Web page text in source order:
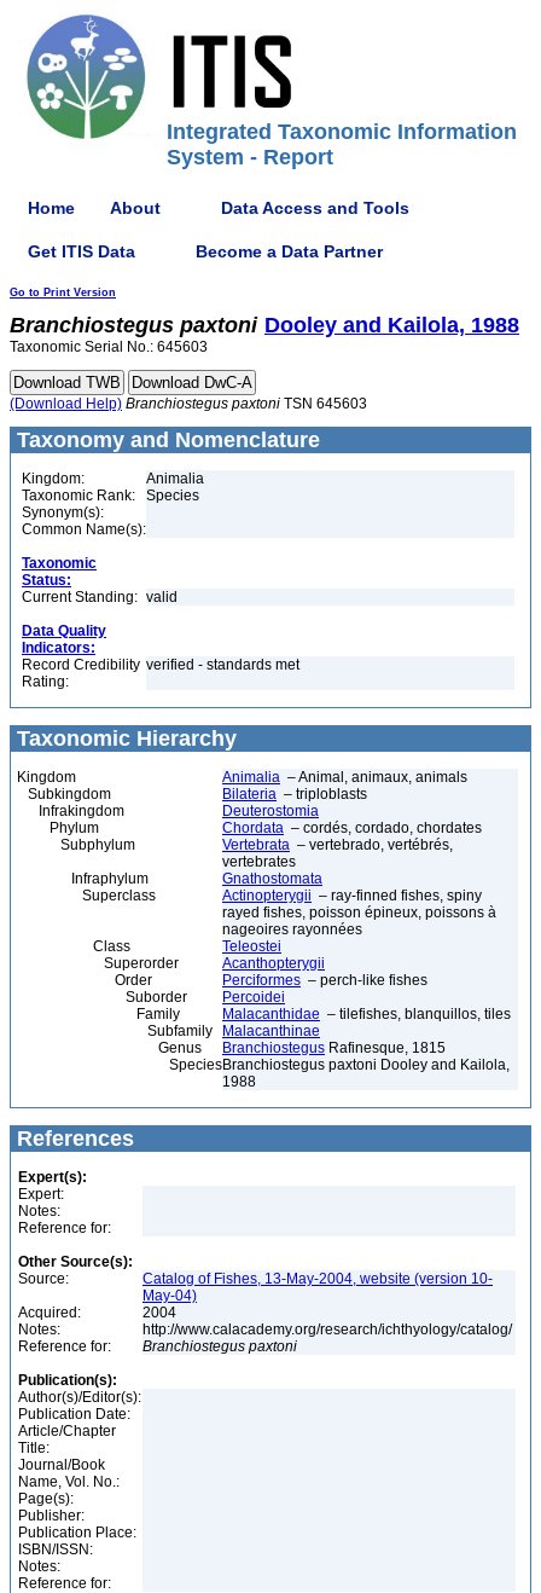
Integrated Taxonomic Information
System - Report
Home About Data Access and Tools
Get ITIS Data Become a Data Partner
Go to Print Version
Branchiostegus paxtoni Dooley and Kailola, 1988
Taxonomic Serial No.: 645603
(Download Help) Branchiostegus paxtoni TSN 645603
Taxonomy and Nomenclature
Kingdom:
Animalia
Taxonomic Rank:
Species
Synonym(s):
Common Name(s):
Taxonomic
Status:
Current Standing: valid
Data Quality
Indicators:
Record Credibility
Rating:
verified - standards met
Taxonomic Hierarchy
Kingdom Animalia – Animal, animaux, animals
Subkingdom
Bilateria – triploblasts
Infrakingdom
Deuterostomia
Phylum
Chordata – cordés, cordado, chordates
Subphylum
Vertebrata – vertebrado, vertébrés,
vertebrates
Infraphylum
Gnathostomata
Superclass
Actinopterygii – ray-finned fishes, spiny
rayed fishes, poisson épineux, poissons à
nageoires rayonnées
Class
Teleostei
Superorder
Acanthopterygii
Order
Perciformes – perch-like fishes
Suborder
Percoidei
Family
Malacanthidae – tilefishes, blanquillos, tiles
Subfamily
Malacanthinae
Genus
Branchiostegus Rafinesque, 1815
SpeciesBranchiostegus paxtoni Dooley and Kailola,
1988
References
Expert(s):
Expert:
Notes:
Reference for:
Other Source(s):
Source:
Catalog of Fishes, 13-May-2004, website (version 10-
May-04)
Acquired:
2004
Notes:
http://www.calacademy.org/research/ichthyology/catalog/
Reference for:
Branchiostegus paxtoni
Publication(s):
Author(s)/Editor(s):
Publication Date:
Article/Chapter
Title:
Journal/Book
Name, Vol. No.:
Page(s):
Publisher:
Publication Place:
ISBN/ISSN:
Notes:
Reference for: